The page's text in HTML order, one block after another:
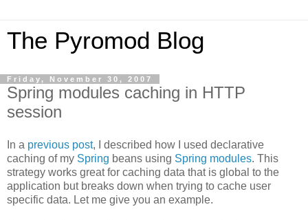
The Pyromod Blog
Friday, November 30, 2007
Spring modules caching in HTTP
session
In a previous post, I described how I used declarative
caching of my Spring beans using Spring modules. This
strategy works great for caching data that is global to the
application but breaks down when trying to cache user
specific data. Let me give you an example.